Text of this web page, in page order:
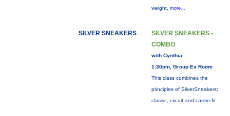
weight, more...
SILVER SNEAKERS
SILVER SNEAKERS -
COMBO
with Cynthia
1:30pm, Group Ex Room
This class combines the
principles of SilverSneakers:
classic, circuit and cardio-fit.